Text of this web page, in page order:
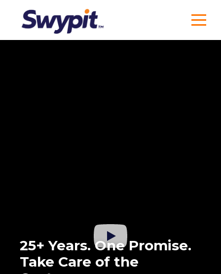
25+ Years. One Promise.
Take Care of the